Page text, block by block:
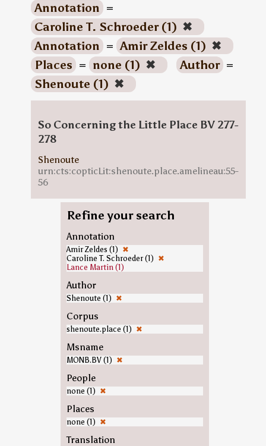
Annotation =
Caroline T. Schroeder (1) ✖
Annotation = Amir Zeldes (1) ✖
Places = none (1) ✖ Author =
Shenoute (1) ✖
So Concerning the Little Place BV 277-
278
Shenoute
urn:cts:copticLit:shenoute.place.amelineau:55-
56
Refine your search
Annotation
Amir Zeldes (1) ✖
Caroline T. Schroeder (1) ✖
Lance Martin (1)
Author
Shenoute (1) ✖
Corpus
shenoute.place (1) ✖
Msname
MONB.BV (1) ✖
People
none (1) ✖
Places
none (1) ✖
Translation